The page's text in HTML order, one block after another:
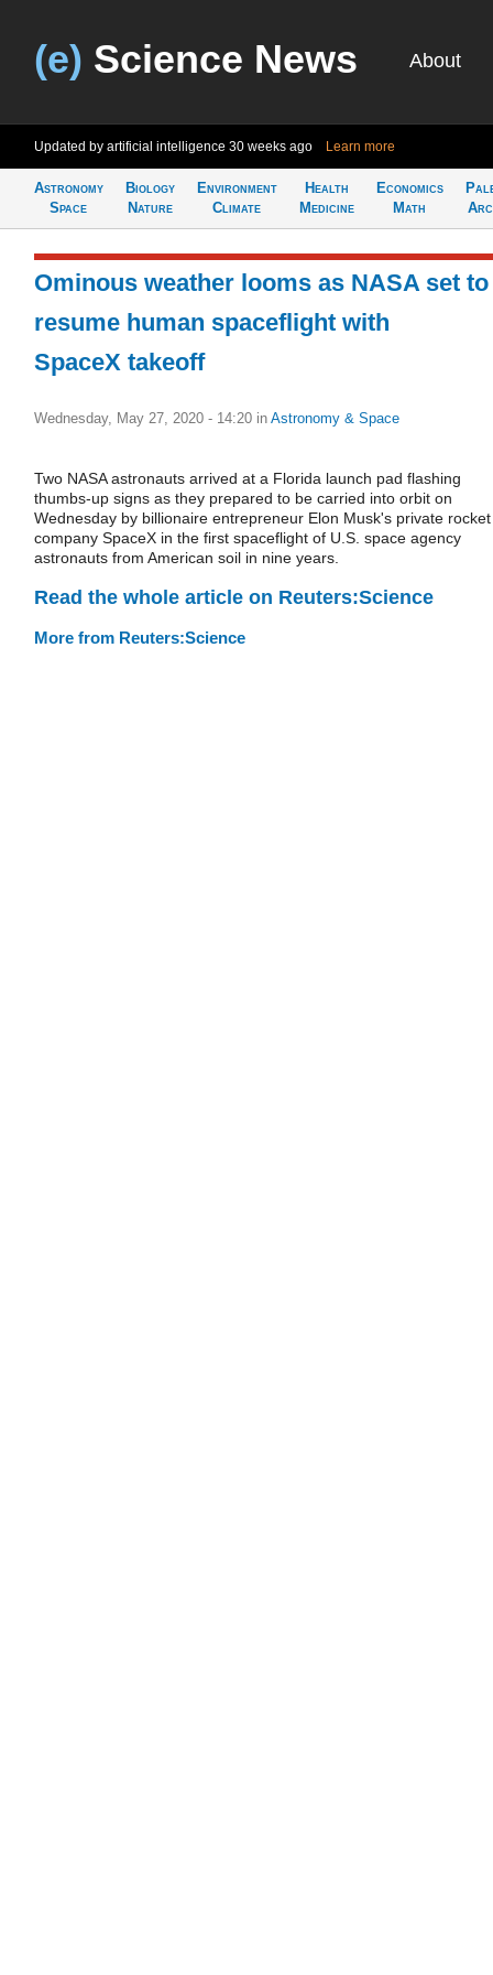
(e) Science News About
Updated by artificial intelligence 30 weeks ago Learn more
Astronomy
Space
Biology
Nature
Environment
Climate
Health
Medicine
Economics
Math
Ominous weather looms as NASA set to
resume human spaceflight with
SpaceX takeoff
Wednesday, May 27, 2020 - 14:20 in Astronomy & Space
Two NASA astronauts arrived at a Florida launch pad flashing
thumbs-up signs as they prepared to be carried into orbit on
Wednesday by billionaire entrepreneur Elon Musk's private rocket
company SpaceX in the first spaceflight of U.S. space agency
astronauts from American soil in nine years.
Read the whole article on Reuters:Science
More from Reuters:Science